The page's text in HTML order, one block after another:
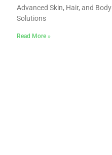
Advanced Skin, Hair, and Body
Solutions
Read More »